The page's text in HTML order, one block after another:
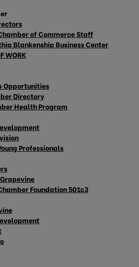
of Commerce Staff
Blankenship Business Center
WORK
Opportunities
Directory
Health Program
Professionals
Foundation 501c3